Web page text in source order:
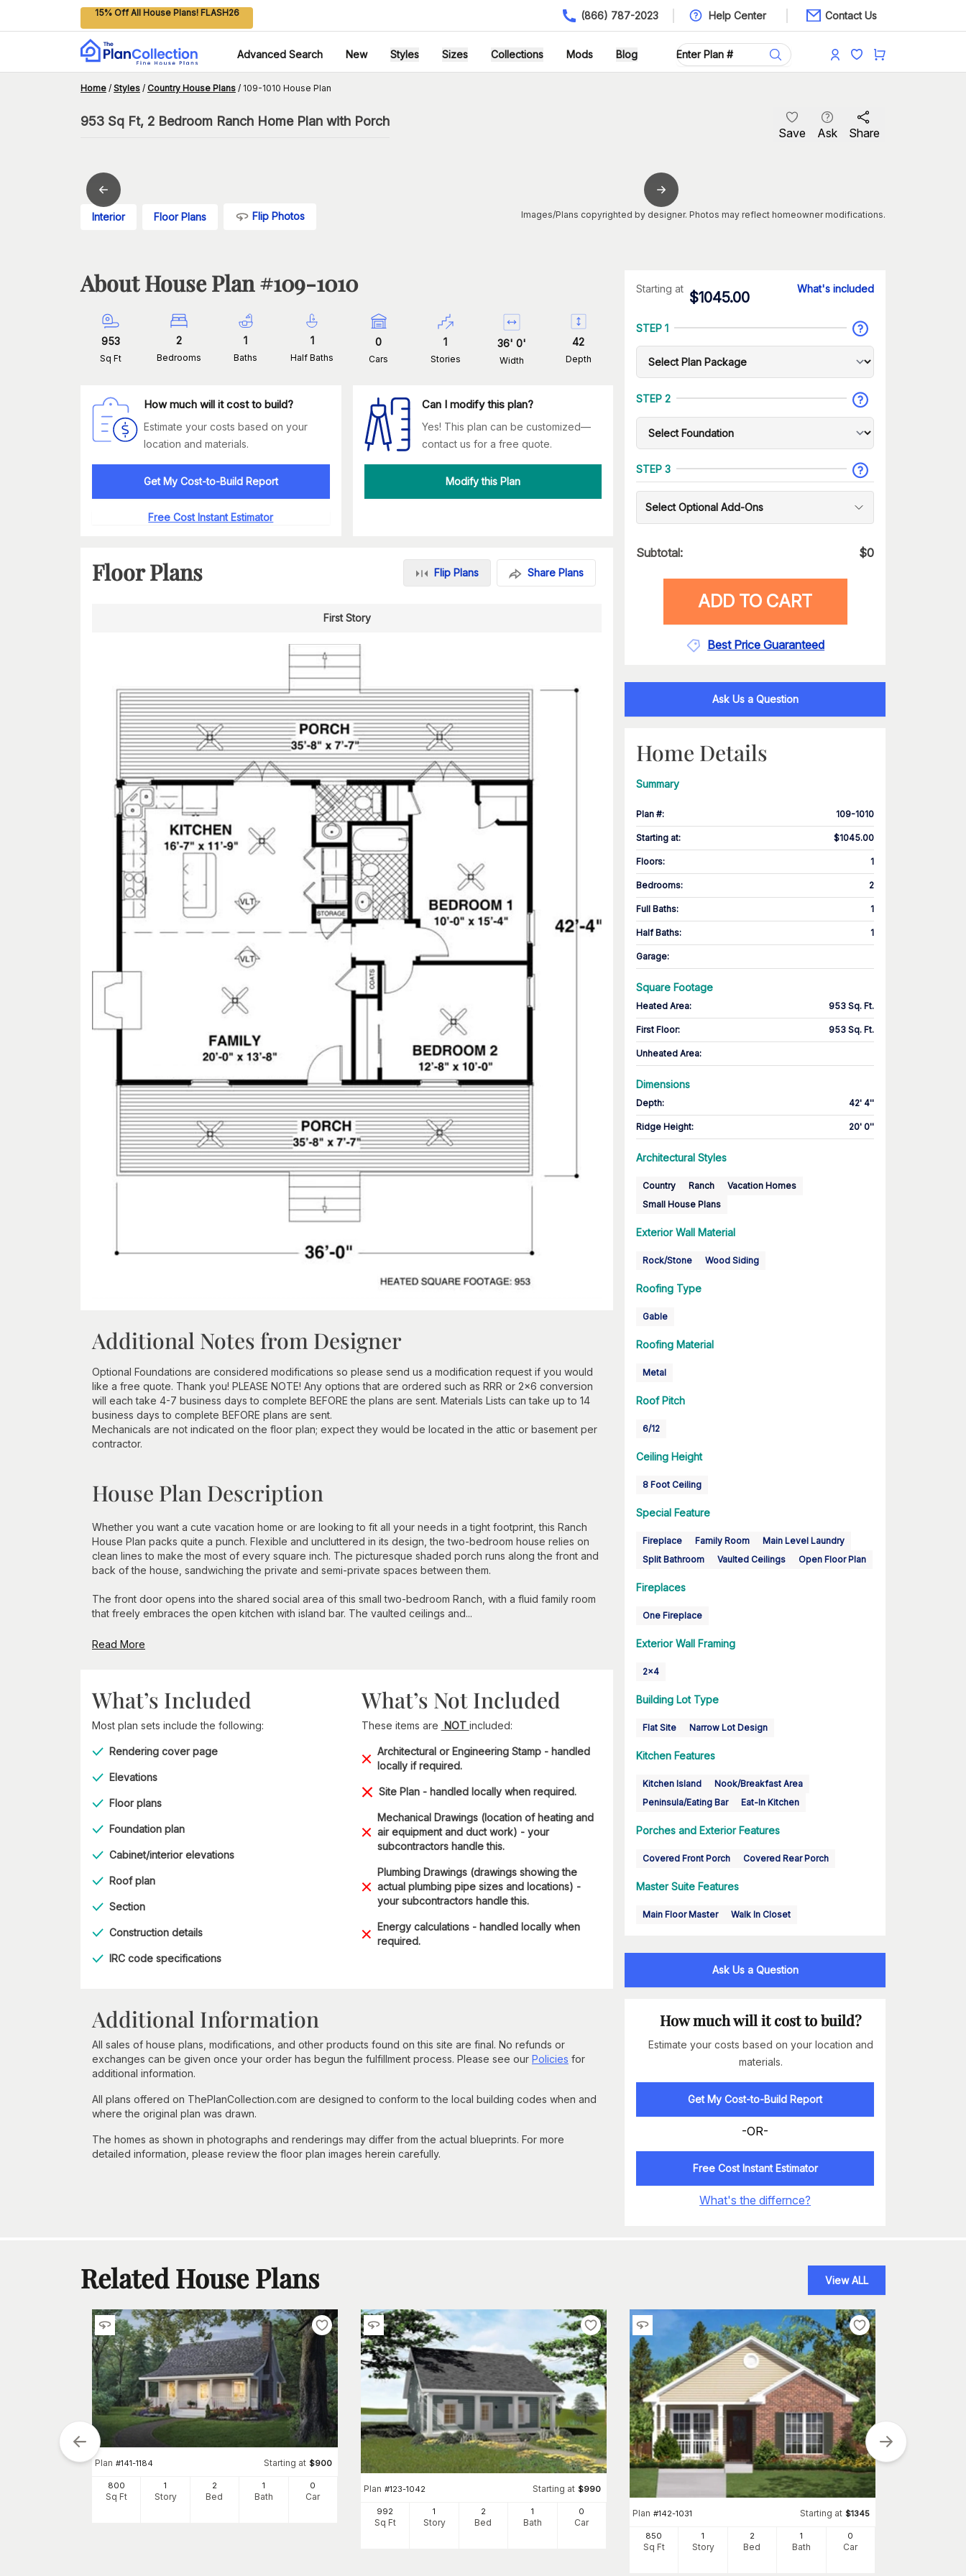
15% Off All House Plans! FLASH26 (866) 787-2023 Help Center Contact Us
Advanced Search New Styles Sizes Collections Mods Blog
Home / Styles / Country House Plans / 109-1010 House Plan
953 Sq Ft, 2 Bedroom Ranch Home Plan with Porch
Save Ask Share
Interior Floor Plans Flip Photos Images/Plans copyrighted by designer. Photos may reflect homeowner modifications.
About House Plan #109-1010
953
Sq Ft
2
Bedrooms
1
Baths
1
Half Baths
0
Cars
1
Stories
36'0'
Width
42
Depth
How much will it cost to build?
Estimate your costs based on your
location and materials.
Get My Cost-to-Build Report
Free Cost Instant Estimator
Can I modify this plan?
Yes! This plan can be customized—
contact us for a free quote.
Modify this Plan
Floor Plans Flip Plans Share Plans
First Story
Additional Notes from Designer
Optional Foundations are considered modifications so please send us a modification request if you would
like a free quote. Thank you! PLEASE NOTE! Any options that are ordered such as RRR or 2x6 conversion
will each take 4-7 business days to complete BEFORE the plans are sent. Materials Lists can take up to 14
business days to complete BEFORE plans are sent.
Mechanicals are not indicated on the floor plan; expect they would be located in the attic or basement per
contractor.
House Plan Description
Whether you want a cute vacation home or are looking to fit all your needs in a tight footprint, this Ranch
House Plan packs quite a punch. Flexible and uncluttered in its design, the two-bedroom house relies on
clean lines to make the most of every square inch. The picturesque shaded porch runs along the front and
back of the house, sandwiching the private and semi-private spaces between them.
The front door opens into the shared social area of this small two-bedroom Ranch, with a fluid family room
that freely embraces the open kitchen with island bar. The vaulted ceilings and...
Read More
What’s Included
Most plan sets include the following:
Rendering cover page
Elevations
Floor plans
Foundation plan
Cabinet/interior elevations
Roof plan
Section
Construction details
IRC code specifications
What’s Not Included
These items are NOT included:
Architectural or Engineering Stamp - handled
locally if required.
Site Plan - handled locally when required.
Mechanical Drawings (location of heating and
air equipment and duct work) - your
subcontractors handle this.
Plumbing Drawings (drawings showing the
actual plumbing pipe sizes and locations) -
your subcontractors handle this.
Energy calculations - handled locally when
required.
Additional Information
All sales of house plans, modifications, and other products found on this site are final. No refunds or
exchanges can be given once your order has begun the fulfillment process. Please see our Policies for
additional information.
All plans offered on ThePlanCollection.com are designed to conform to the local building codes when and
where the original plan was drawn.
The homes as shown in photographs and renderings may differ from the actual blueprints. For more
detailed information, please review the floor plan images herein carefully.
Starting at
$1045.00
What's included
STEP 1
STEP 2
STEP 3
Select Optional Add-Ons
Subtotal: $0
ADD TO CART
Best Price Guaranteed
Ask Us a Question
Home Details
Summary
Plan #: 109-1010
Starting at: $1045.00
Floors: 1
Bedrooms: 2
Full Baths: 1
Half Baths: 1
Garage:
Square Footage
Heated Area: 953 Sq. Ft.
First Floor: 953 Sq. Ft.
Unheated Area:
Dimensions
Depth: 42' 4''
Ridge Height: 20' 0''
Architectural Styles
Country Ranch
Vacation Homes
Small House Plans
Exterior Wall Material
Rock/Stone Wood Siding
Roofing Type
Gable
Roofing Material
Metal
Roof Pitch
6/12
Ceiling Height
8 Foot Ceiling
Special Feature
Fireplace Family Room
Main Level Laundry
Split Bathroom
Vaulted Ceilings Open Floor Plan
Fireplaces
One Fireplace
Exterior Wall Framing
2x4
Building Lot Type
Flat Site Narrow Lot Design
Kitchen Features
Kitchen Island
Nook/Breakfast Area
Peninsula/Eating Bar
Eat-In Kitchen
Porches and Exterior Features
Covered Front Porch Covered Rear Porch
Master Suite Features
Main Floor Master Walk In Closet
Ask Us a Question
How much will it cost to build?
Estimate your costs based on your location and
materials.
Get My Cost-to-Build Report
-OR-
Free Cost Instant Estimator
What's the differnce?
Related House Plans View ALL
Plan #141-1184 Starting at $900
800
Sq Ft
1
Story
2
Bed
1
Bath
0
Car
Plan #123-1042 Starting at $990
992
Sq Ft
1
Story
2
Bed
1
Bath
0
Car
Plan #142-1031 Starting at $1345
850
Sq Ft
1
Story
2
Bed
1
Bath
0
Car